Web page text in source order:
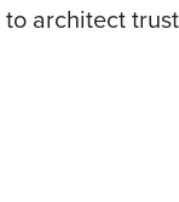
architect